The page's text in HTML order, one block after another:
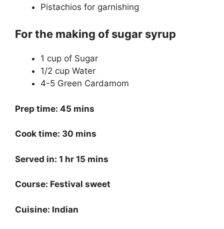
Pistachios for garnishing
For the making of sugar syrup
1 cup of Sugar
1/2 cup Water
4-5 Green Cardamom
Prep time: 45 mins
Cook time: 30 mins
Served in: 1 hr 15 mins
Course: Festival sweet
Cuisine: Indian